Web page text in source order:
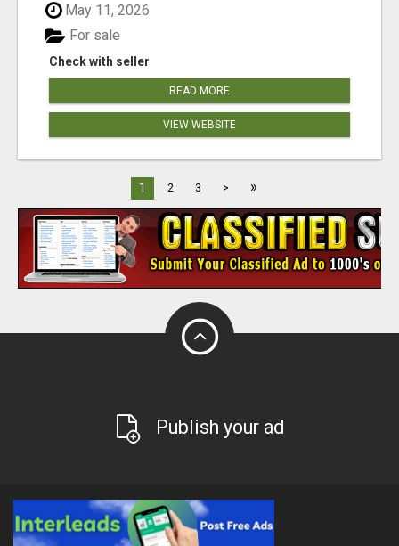
May 11, 2026
Check with seller
For sale
READ MORE
VIEW WEBSITE
1 2 3 > »
Publish your ad